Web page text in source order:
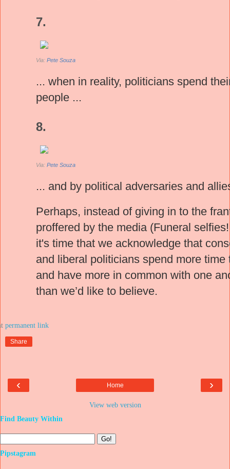
7.
Via: Pete Souza
... when in reality, politicians spend
people ...
8.
Via: Pete Souza
... and by political adversaries and
Perhaps, instead of giving in to the
proffered by the media (Funeral
it's time that we acknowledge that
and liberal politicians spend more
and have more in common with one
than we’d like to believe.
Share
‹ ›
Home
View web version
Find Beauty Within
Pipstagram